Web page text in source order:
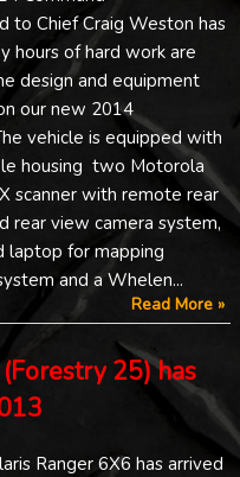
to Chief Craig Weston has
hours of hard work are
design and equipment
our new 2014
vehicle is equipped with
housing two Motorola
scanner with remote rear
rear view camera system,
laptop for mapping
and a Whelen...
Read More »
25) has
Ranger 6X6 has arrived